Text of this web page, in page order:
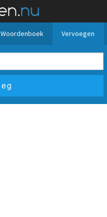
Woordenboek Vervoegen